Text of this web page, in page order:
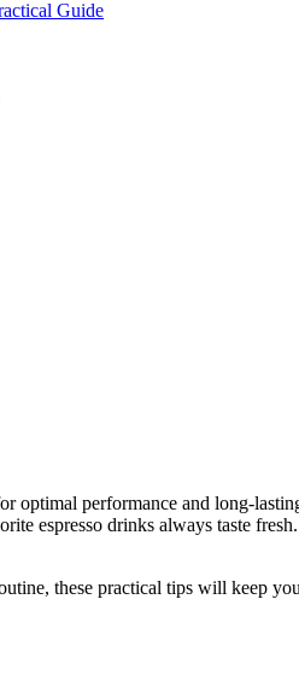
optimal performance and long-
espresso drinks always taste
these practical tips will keep